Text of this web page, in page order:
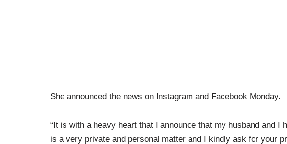
She announced the news on Instagram and Facebook Monday.
“It is with a heavy heart that I announce that my husband and I
is a very private and personal matter and I kindly ask for your